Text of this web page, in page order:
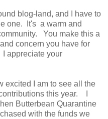
blog-land, and I have to
one. It's a warm and
You make this a
concern you have for
appreciate your
excited I am to see all the
this year. I
Butterbean Quarantine
with the funds we